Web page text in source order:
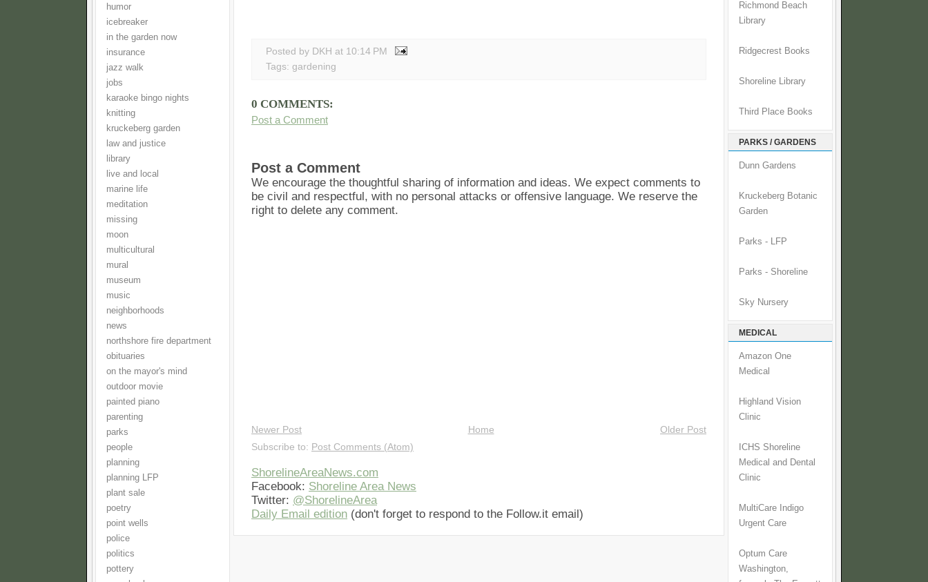
humor
icebreaker
in the garden now
insurance
jazz walk
jobs
karaoke bingo nights
knitting
kruckeberg garden
law and justice
library
live and local
marine life
meditation
missing
moon
multicultural
mural
museum
music
neighborhoods
news
northshore fire department
obituaries
on the mayor's mind
outdoor movie
painted piano
parenting
parks
people
planning
planning LFP
plant sale
poetry
point wells
police
politics
pottery
Posted by DKH at 10:14 PM
Tags: gardening
0 COMMENTS:
Post a Comment
Post a Comment
We encourage the thoughtful sharing of information and ideas. We expect comments to
be civil and respectful, with no personal attacks or offensive language. We reserve the
right to delete any comment.
Newer Post Older Post
Home
Subscribe to: Post Comments (Atom)
ShorelineAreaNews.com
Facebook: Shoreline Area News
Twitter: @ShorelineArea
Daily Email edition (don't forget to respond to the Follow.it email)
Richmond Beach
Library
Ridgecrest Books
Shoreline Library
Third Place Books
PARKS / GARDENS
Dunn Gardens
Kruckeberg Botanic
Garden
Parks - LFP
Parks - Shoreline
Sky Nursery
MEDICAL
Amazon One
Medical
Highland Vision
Clinic
ICHS Shoreline
Medical and Dental
Clinic
MultiCare Indigo
Urgent Care
Optum Care
Washington,